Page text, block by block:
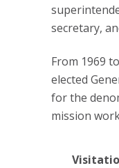
secretary,
From 1969
elected
for the
mission